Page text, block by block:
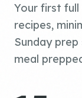
Your first full
recipes,
Sunday
meal